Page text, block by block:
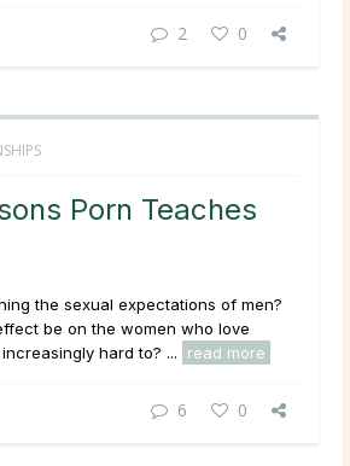
2 0
Porn Teaches
the sexual expectations of men?
be on the women who love
hard to? ...
read more
6 0